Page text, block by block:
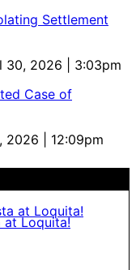
Settlement
30, 2026 | 3:03pm
Case of
2026 | 12:09pm
at Loquita!